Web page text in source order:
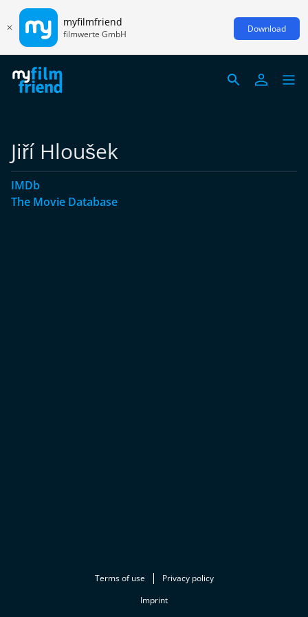
myfilmfriend
filmwerte GmbH Download
Jiří Hloušek
IMDb
The Movie Database
Terms of use
Privacy policy
Imprint